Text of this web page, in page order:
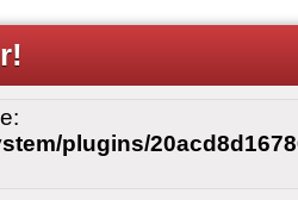
plugins/